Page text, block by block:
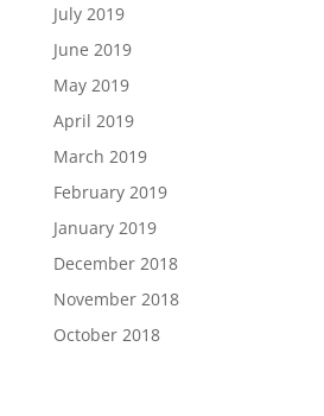
July 2019
June 2019
May 2019
April 2019
March 2019
February 2019
January 2019
December 2018
November 2018
October 2018